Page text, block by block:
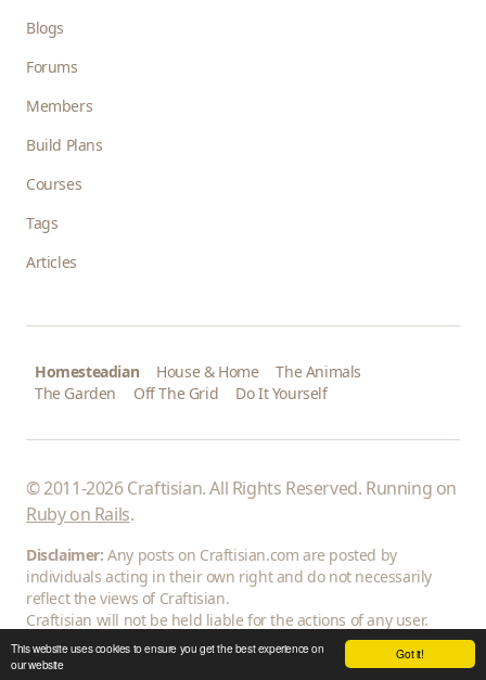
Got it!
This website uses cookies to ensure you get the best experience on
our website
Blogs
Forums
Members
Build Plans
Courses
Tags
Articles
Homesteadian House & Home
The Animals
The Garden
Off The Grid Do It Yourself
© 2011-2026 Craftisian. All Rights Reserved. Running on
Ruby on Rails.
Disclaimer: Any posts on Craftisian.com are posted by
individuals acting in their own right and do not necessarily
reflect the views of Craftisian.
Craftisian will not be held liable for the actions of any user.